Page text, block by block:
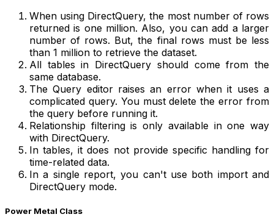
When using DirectQuery, the most number of rows
returned is one million. Also, you can add a larger
number of rows. But, the final rows must be less
than 1 million to retrieve the dataset.
All tables in DirectQuery should come from the
same database.
The Query editor raises an error when it uses a
complicated query. You must delete the error from
the query before running it.
Relationship filtering is only available in one way
with DirectQuery.
In tables, it does not provide specific handling for
time-related data.
In a single report, you can't use both import and
DirectQuery mode.
Power Metal Class